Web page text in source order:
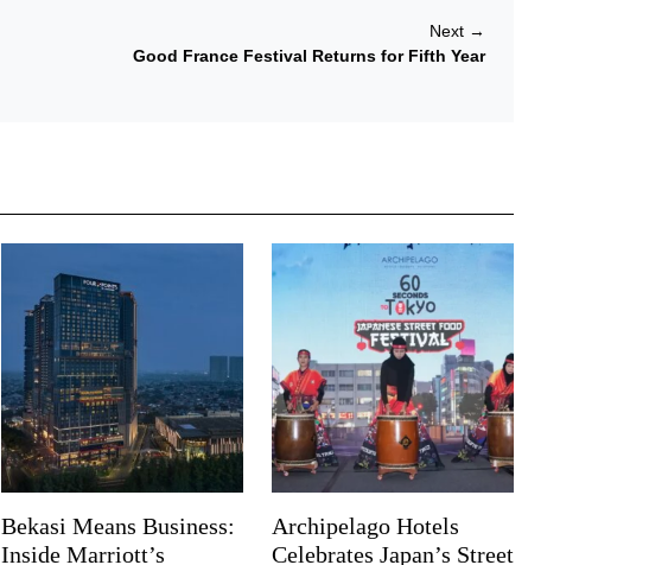
Next →
Good France Festival Returns for Fifth Year
Bekasi Means Business:
Inside Marriott’s
Archipelago Hotels
Celebrates Japan’s Street